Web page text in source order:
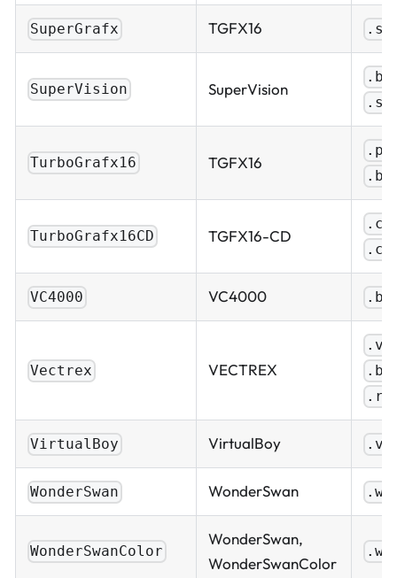
SuperGrafx TGFX16
SuperVision SuperVision
.sv
TurboGrafx16 TGFX16
TurboGrafx16CD TGFX16-CD
VC4000 VC4000
Vectrex VECTREX
VirtualBoy VirtualBoy .vb
WonderSwan WonderSwan .ws
WonderSwanColor
WonderSwan,
WonderSwanColor